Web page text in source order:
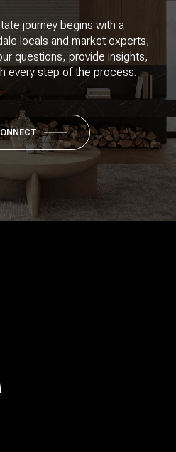
journey begins with a
locals and market experts,
questions, provide insights,
every step of the process.